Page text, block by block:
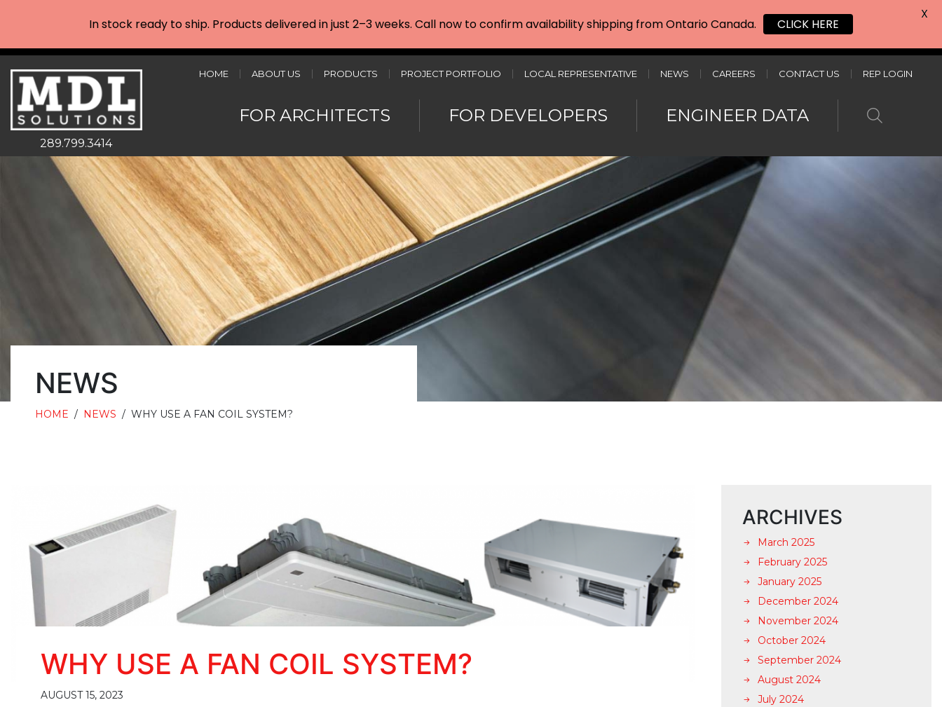
289.799.3414
HOME ABOUT US PRODUCTS PROJECT PORTFOLIO LOCAL REPRESENTATIVE NEWS CAREERS CONTACT US REP LOGIN
FOR ARCHITECTS FOR DEVELOPERS ENGINEER DATA
NEWS
HOME / NEWS / WHY USE A FAN COIL SYSTEM?
WHY USE A FAN COIL SYSTEM?
AUGUST 15, 2023
ARCHIVES
March 2025
February 2025
January 2025
December 2024
November 2024
October 2024
September 2024
August 2024
July 2024
In stock ready to ship. Products delivered in just 2–3 weeks. Call now to confirm availability shipping from Ontario Canada. CLICK HERE
X